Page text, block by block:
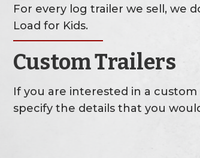
For every log trailer we sell, we
Load for Kids.
Custom Trailers
If you are interested in a
specify the details that you